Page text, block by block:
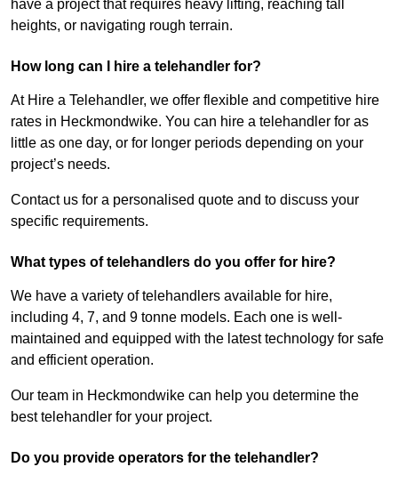
have a project that requires heavy lifting, reaching tall
heights, or navigating rough terrain.
How long can I hire a telehandler for?
At Hire a Telehandler, we offer flexible and competitive hire
rates in Heckmondwike. You can hire a telehandler for as
little as one day, or for longer periods depending on your
project’s needs.
Contact us for a personalised quote and to discuss your
specific requirements.
What types of telehandlers do you offer for hire?
We have a variety of telehandlers available for hire,
including 4, 7, and 9 tonne models. Each one is well-
maintained and equipped with the latest technology for safe
and efficient operation.
Our team in Heckmondwike can help you determine the
best telehandler for your project.
Do you provide operators for the telehandler?